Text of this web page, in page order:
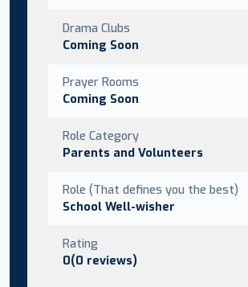
Drama Clubs
Coming Soon
Prayer Rooms
Coming Soon
Role Category
Parents and Volunteers
Role (That defines you the best)
School Well-wisher
Rating
0(0 reviews)